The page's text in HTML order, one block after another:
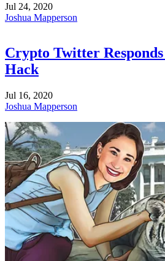
Jul 24, 2020
Joshua Mapperson
Crypto Twitter
Hack
Jul 16, 2020
Joshua Mapperson